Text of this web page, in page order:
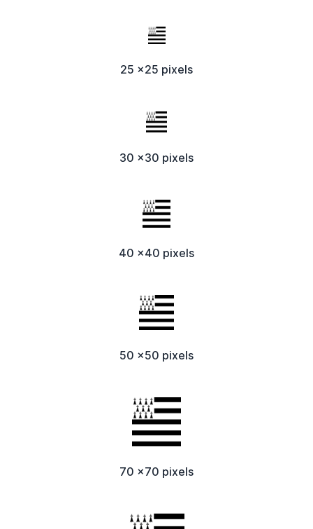
25 x25 pixels
30 x30 pixels
40 x40 pixels
50 x50 pixels
70 x70 pixels